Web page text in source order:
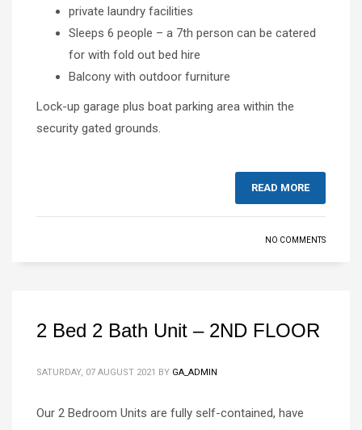
private laundry facilities
Sleeps 6 people – a 7th person can be catered
for with fold out bed hire
Balcony with outdoor furniture
Lock-up garage plus boat parking area within the
security gated grounds.
READ MORE
NO COMMENTS
2 Bed 2 Bath Unit – 2ND FLOOR
SATURDAY, 07 AUGUST 2021 BY GA_ADMIN
Our 2 Bedroom Units are fully self-contained, have